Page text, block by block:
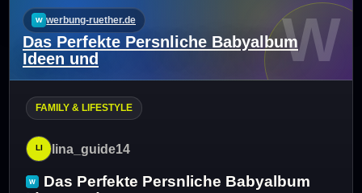
werbung-ruether.de
Das Perfekte Persnliche Babyalbum
Ideen und
W
FAMILY & LIFESTYLE
lina_guide14
Das Perfekte Persnliche Babyalbum